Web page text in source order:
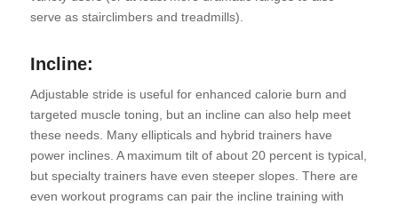
serve as stairclimbers and treadmills).
Incline:
Adjustable stride is useful for enhanced calorie burn and
targeted muscle toning, but an incline can also help meet
these needs. Many ellipticals and hybrid trainers have
power inclines. A maximum tilt of about 20 percent is typical,
but specialty trainers have even steeper slopes. There are
even workout programs can pair the incline training with